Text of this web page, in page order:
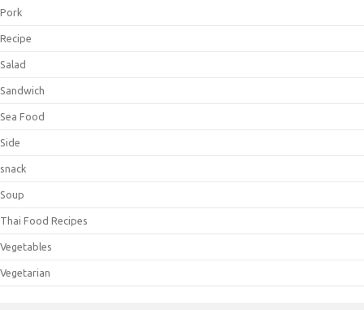
Pork
Recipe
Salad
Sandwich
Sea Food
Side
snack
Soup
Thai Food Recipes
Vegetables
Vegetarian